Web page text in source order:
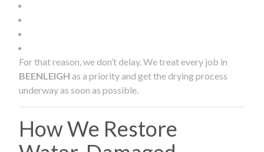
For that reason, we don’t delay. We treat every job in
BEENLEIGH as a priority and get the drying process
underway as soon as possible.
How We Restore